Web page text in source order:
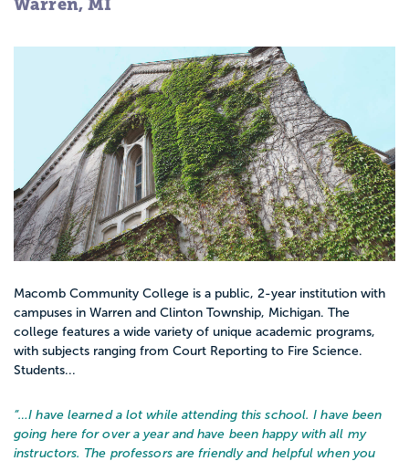
Macomb Community College is a public, 2-year institution with
campuses in Warren and Clinton Township, Michigan. The
college features a wide variety of unique academic programs,
with subjects ranging from Court Reporting to Fire Science.
Students...
“…I have learned a lot while attending this school. I have been
going here for over a year and have been happy with all my
instructors. The professors are friendly and helpful when you